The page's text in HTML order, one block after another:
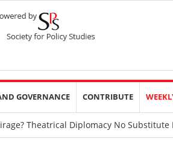
GOVERNANCE CONTRIBUTE
Theatrical Diplomacy No Substitute